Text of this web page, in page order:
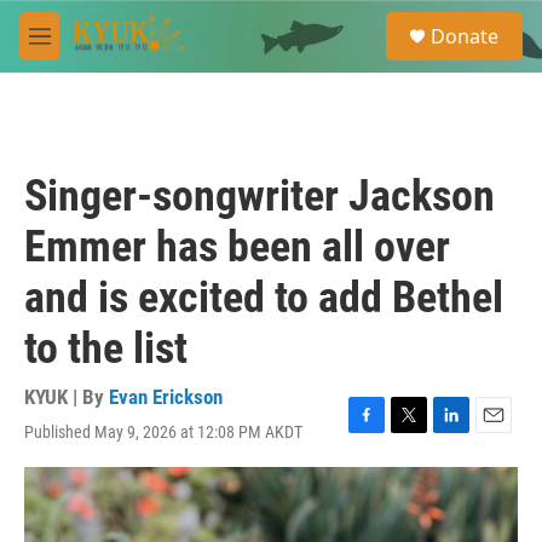
Skip to main content
M
e
e
a
Donate
Singer-songwriter Jackson
Emmer has been all over
and is excited to add Bethel
to the list
KYUK | By Evan Erickson
Published May 9, 2026 at 12:08 PM AKDT
F
a
c
e
b
T
w
i
t
t
L
i
n
k
e
E
m
a
i